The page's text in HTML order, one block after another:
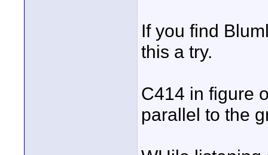
If you find
this a try.
C414 in figure
parallel to the